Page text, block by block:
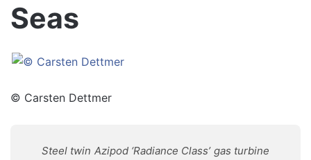
Seas
© Carsten Dettmer
Steel twin Azipod ‘Radiance Class’ gas turbine